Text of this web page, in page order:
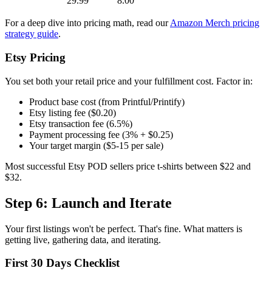
For a deep dive into pricing math, read ourAmazon Merch pricing
strategy guide.
Etsy Pricing
You set both your retail price and your fulfillment cost. Factor in:
Product base cost (from Printful/Printify)
Etsy listing fee ($0.20)
Etsy transaction fee (6.5%)
Payment processing fee (3% + $0.25)
Your target margin ($5-15 per sale)
Most successful Etsy POD sellers price t-shirts between $22 and
$32.
Step 6: Launch and Iterate
Your first listings won't be perfect. That's fine. What matters is
getting live, gathering data, and iterating.
First 30 Days Checklist